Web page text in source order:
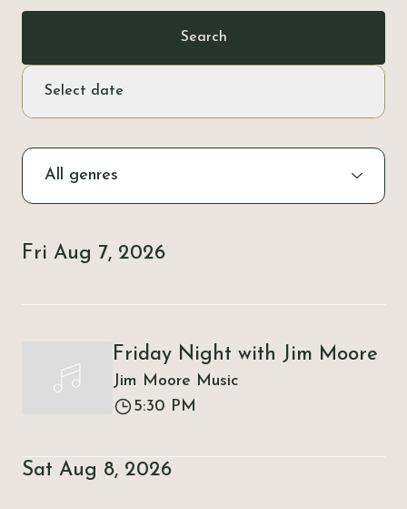
Search
Select date
Fri Aug 7, 2026
Friday Night with Jim Moore
Jim Moore Music
5:30 PM
Sat Aug 8, 2026